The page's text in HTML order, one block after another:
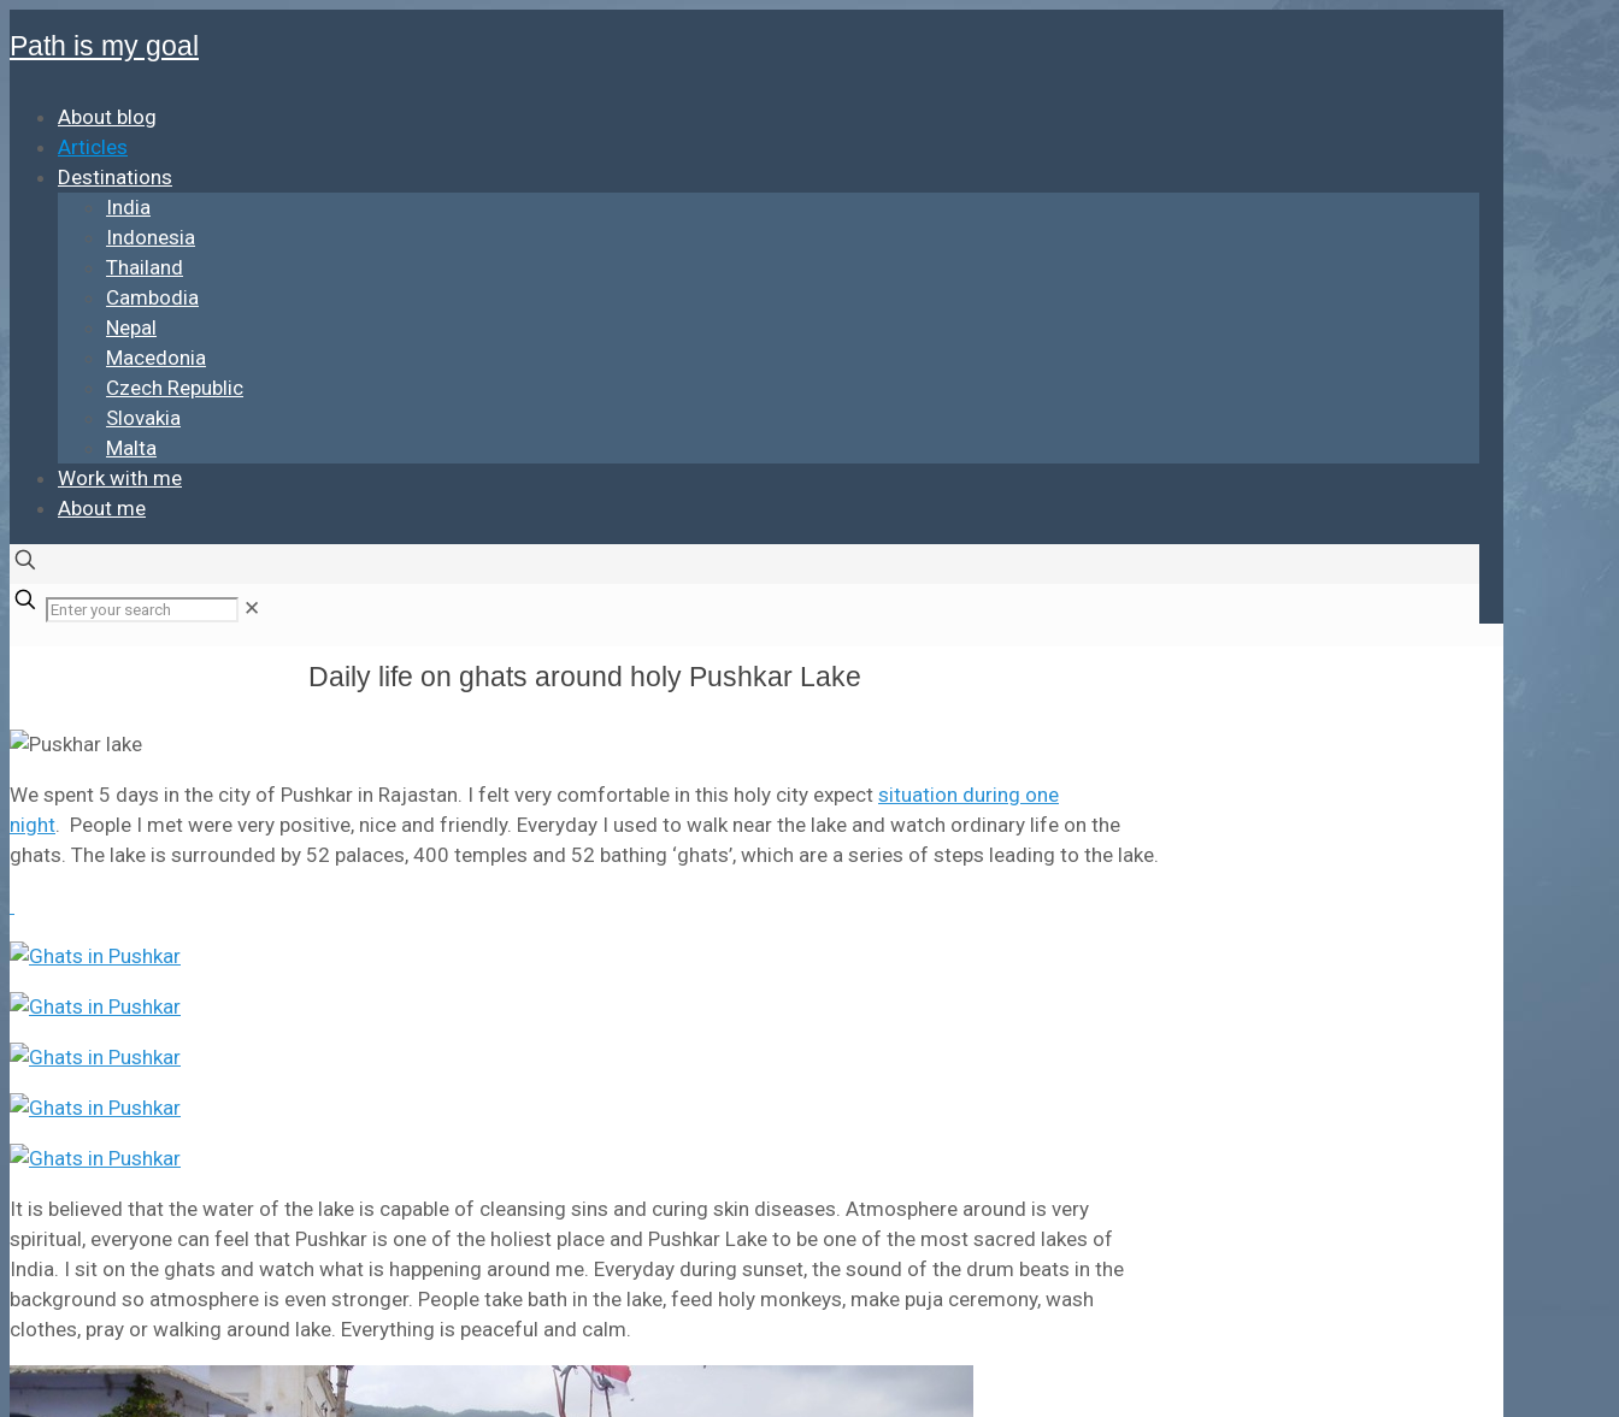
Path is my goal
About blog
Articles
Destinations
India
Indonesia
Thailand
Cambodia
Nepal
Macedonia
Czech Republic
Slovakia
Malta
Work with me
About me
✕
Daily life on ghats around holy Pushkar Lake
We spent 5 days in the city of Pushkar in Rajastan. I felt very comfortable in this holy city expect situation during one
night. People I met were very positive, nice and friendly. Everyday I used to walk near the lake and watch ordinary life on the
ghats. The lake is surrounded by 52 palaces, 400 temples and 52 bathing ‘ghats’, which are a series of steps leading to the lake.
It is believed that the water of the lake is capable of cleansing sins and curing skin diseases. Atmosphere around is very
spiritual, everyone can feel that Pushkar is one of the holiest place and Pushkar Lake to be one of the most sacred lakes of
India. I sit on the ghats and watch what is happening around me. Everyday during sunset, the sound of the drum beats in the
background so atmosphere is even stronger. People take bath in the lake, feed holy monkeys, make puja ceremony, wash
clothes, pray or walking around lake. Everything is peaceful and calm.